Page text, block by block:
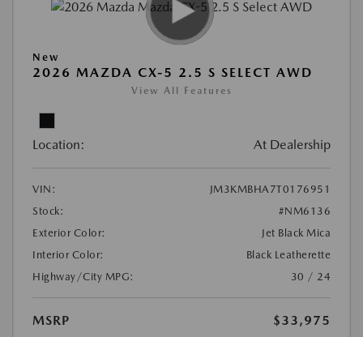
New
2026 MAZDA CX-5 2.5 S SELECT AWD
View All Features
Location: At Dealership
VIN:
JM3KMBHA7T0176951
Stock:
#NM6136
Exterior Color:
Jet Black Mica
Interior Color:
Black Leatherette
Highway/City MPG:
30 / 24
MSRP
$33,975